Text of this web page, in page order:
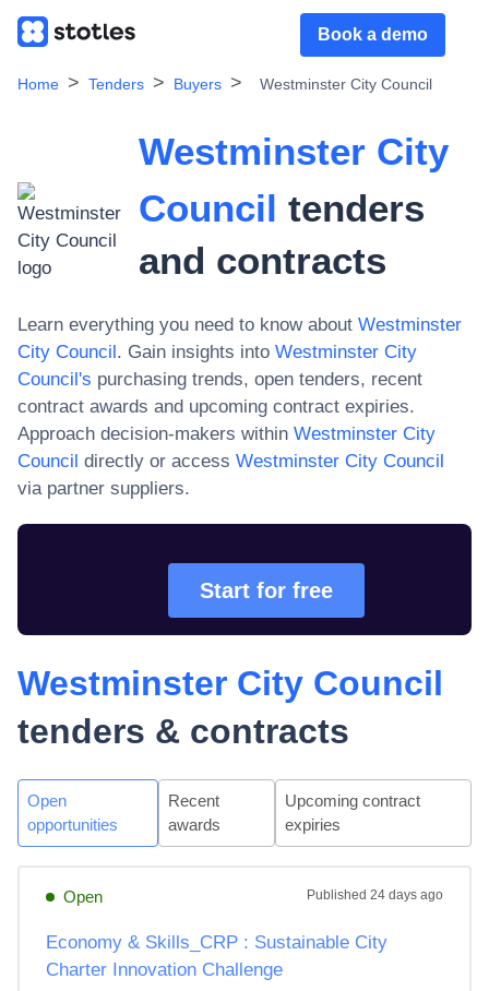
Book a demo
Home Tenders Buyers Westminster City Council
Westminster City
Council tenders
and contracts
Learn everything you need to know about Westminster
City Council. Gain insights into Westminster City
Council's purchasing trends, open tenders, recent
contract awards and upcoming contract expiries.
Approach decision-makers within Westminster City
Council directly or access Westminster City Council
via partner suppliers.
Start for free
Westminster City Council
tenders & contracts
Open
opportunities
Recent
awards
Upcoming contract
expiries
Open Published 24 days ago
Economy & Skills_CRP : Sustainable City
Charter Innovation Challenge